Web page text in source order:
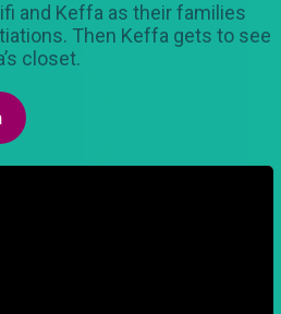
and Keffa as their families
Then Keffa gets to see
closet.